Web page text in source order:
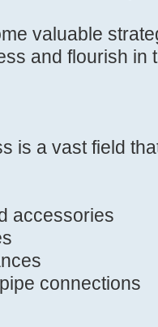
valuable
and flourish in
is a vast field
accessories
connections